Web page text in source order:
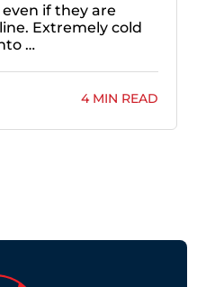
if they are
Extremely cold
…
4 MIN READ